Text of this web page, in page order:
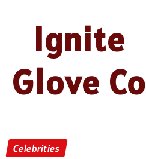
Ignite
Glove Co
Celebrities